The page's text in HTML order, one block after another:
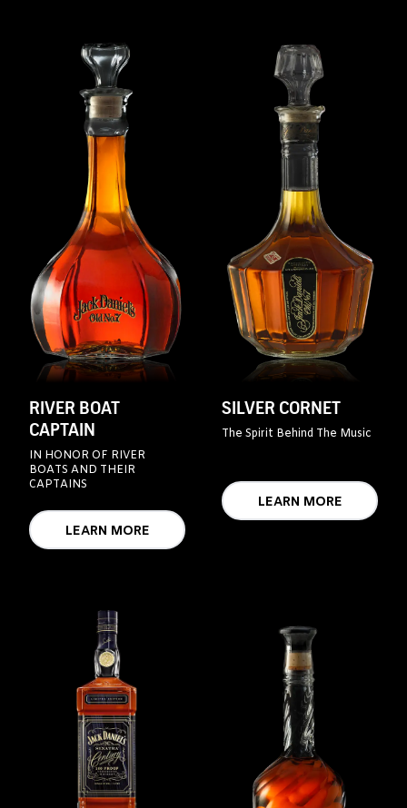
RIVER BOAT
CAPTAIN
IN HONOR OF RIVER
BOATS AND THEIR
CAPTAINS
LEARN MORE
SILVER CORNET
The Spirit Behind The Music
LEARN MORE